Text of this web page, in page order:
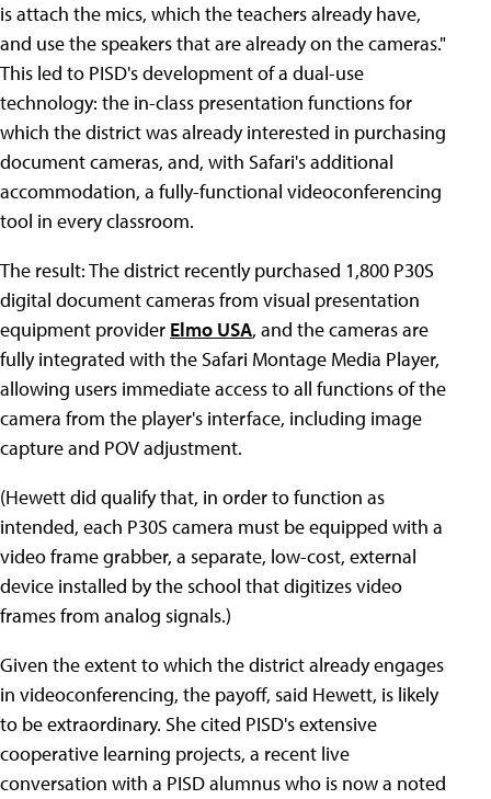
is attach the mics, which the teachers already have,
and use the speakers that are already on the cameras."
This led to PISD's development of a dual-use
technology: the in-class presentation functions for
which the district was already interested in purchasing
document cameras, and, with Safari's additional
accommodation, a fully-functional videoconferencing
tool in every classroom.
The result: The district recently purchased 1,800 P30S
digital document cameras from visual presentation
equipment provider Elmo USA, and the cameras are
fully integrated with the Safari Montage Media Player,
allowing users immediate access to all functions of the
camera from the player's interface, including image
capture and POV adjustment.
(Hewett did qualify that, in order to function as
intended, each P30S camera must be equipped with a
video frame grabber, a separate, low-cost, external
device installed by the school that digitizes video
frames from analog signals.)
Given the extent to which the district already engages
in videoconferencing, the payoff, said Hewett, is likely
to be extraordinary. She cited PISD's extensive
cooperative learning projects, a recent live
conversation with a PISD alumnus who is now a noted